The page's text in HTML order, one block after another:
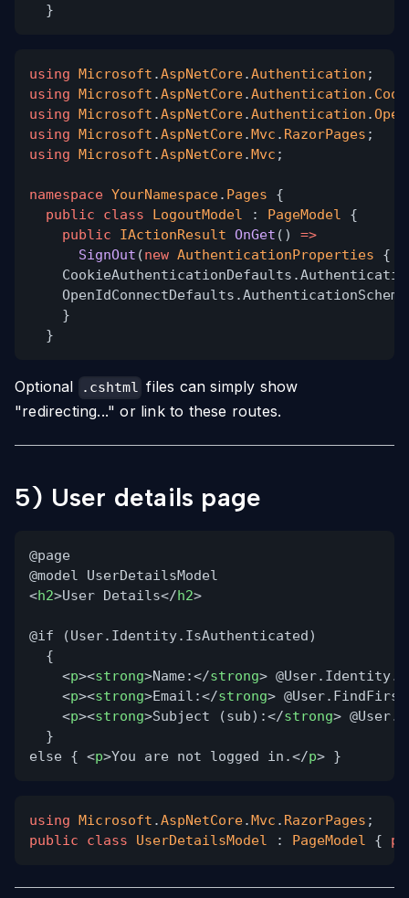
}
using Microsoft .AspNetCore.Authentication ;
using Microsoft .AspNetCore.Authentication .
using Microsoft .AspNetCore.Authentication .
using Microsoft .AspNetCore.Mvc . RazorPages ;
using Microsoft .AspNetCore.Mvc ;
namespace YourNamespace. Pages
{
public class
LogoutModel : PageModel
{
public
IActionResult OnGet ()
=>
SignOut (new AuthenticationProperties
{
}
}
Optional .cshtml files can simply show
"redirecting..." or link to these routes.
5) User details page
@page
@model UserDetailsModel
<h2>User Details</h2>
@if (User.Identity.IsAuthenticated)
{
<p><strong>Name:</strong>
<p><strong>Email:</strong>
<p><strong>Subject (sub):</strong>
}
else { <p>You are not logged in.</p> }
using Microsoft .AspNetCore. Mvc . RazorPages ;
public class
UserDetailsModel : PageModel {